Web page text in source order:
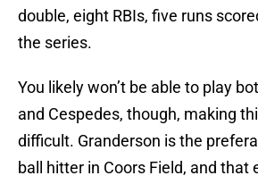
double, eight RBIs, five runs
the series.
You likely won’t be able to play
and Cespedes, though, making
difficult. Granderson is the
ball hitter in Coors Field, and that